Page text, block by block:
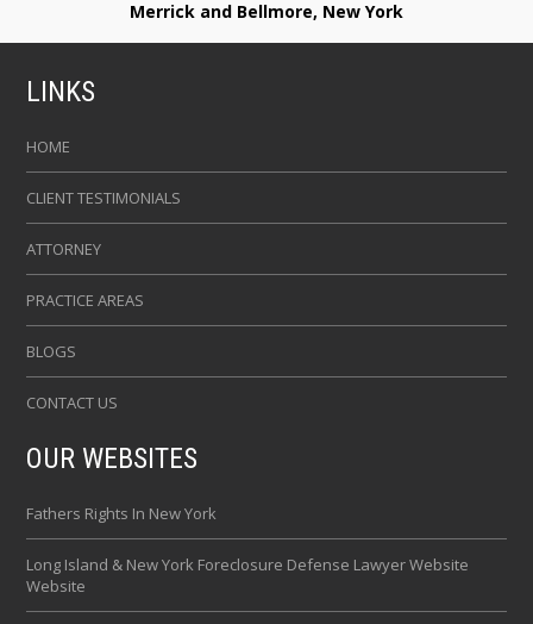
Merrick and Bellmore, New York
LINKS
HOME
CLIENT TESTIMONIALS
ATTORNEY
PRACTICE AREAS
BLOGS
CONTACT US
OUR WEBSITES
Fathers Rights In New York
Long Island & New York Foreclosure Defense Lawyer Website
Website